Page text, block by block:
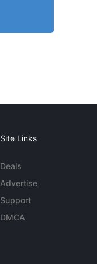
Site Links
Deals
Advertise
Support
DMCA